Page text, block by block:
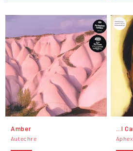
Amber
Autechre
...I